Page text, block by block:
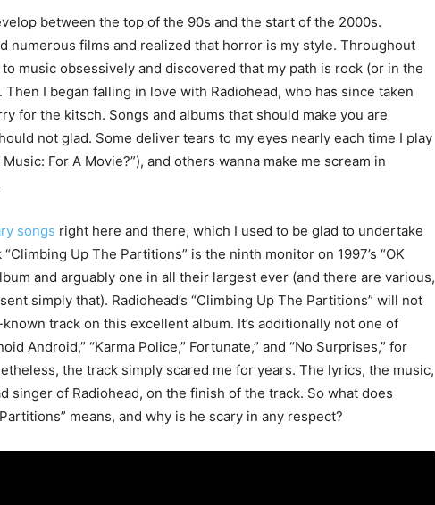
between the top of the 90s and the start of the 2000s.
numerous films and realized that horror is my style. Throughout
music obsessively and discovered that my path is rock (or in the
I began falling in love with Radiohead, who has since taken
for the kitsch. Songs and albums that should make you are
not glad. Some deliver tears to my eyes nearly each time I play
For A Movie?”), and others wanna make me scream in
songs right here and there, which I used to be glad to undertake
Up The Partitions” is the ninth monitor on 1997’s “OK
and arguably one in all their largest ever (and there are various,
simply that). Radiohead’s “Climbing Up The Partitions” will not
track on this excellent album. It’s additionally not one of
Android,” “Karma Police,” Fortunate,” and “No Surprises,” for
the track simply scared me for years. The lyrics, the music,
singer of Radiohead, on the finish of the track. So what does
means, and why is he scary in any respect?